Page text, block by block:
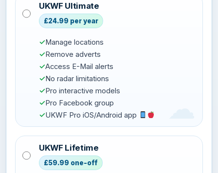
UKWF Ultimate
£24.99 per year
✓Manage locations
✓Remove adverts
✓Access E-Mail alerts
✓No radar limitations
✓Pro interactive models
✓Pro Facebook group
✓UKWF Pro iOS/Android app
UKWF Lifetime
£59.99 one-off